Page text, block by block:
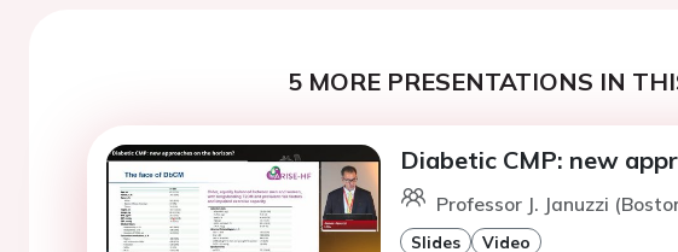
5 MORE PRESENTATIONS IN
Diabetic CMP: new
Professor J. Januzzi
Slides Video